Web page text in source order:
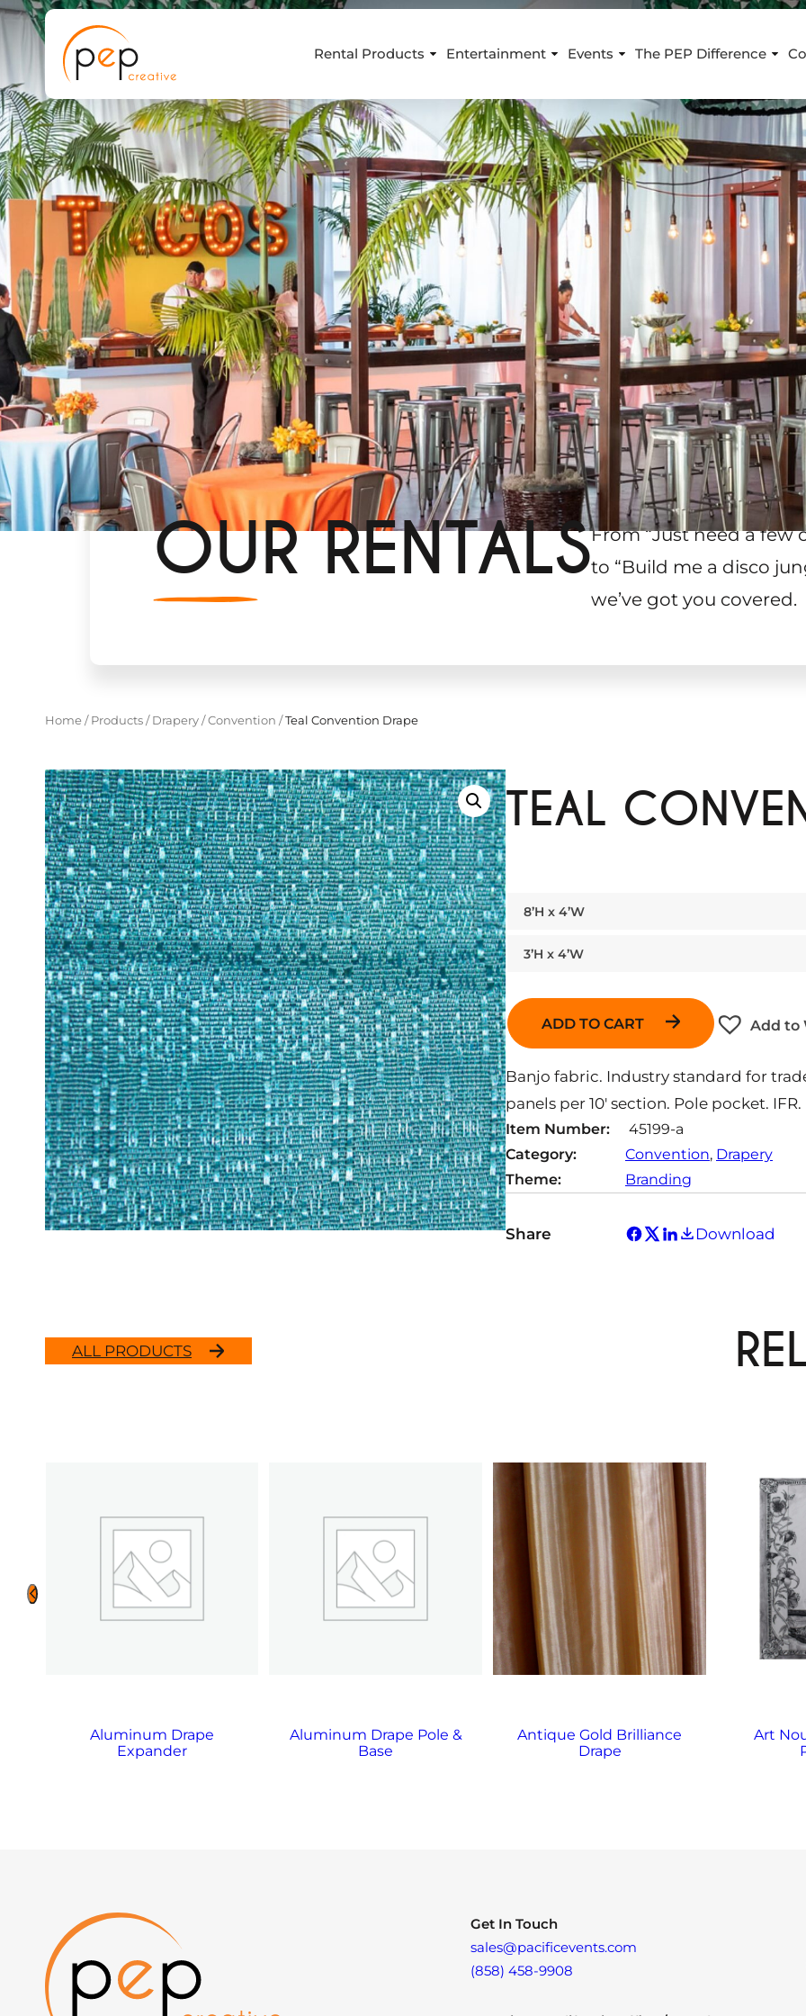
Skip
to
content
Rental Products Entertainment Events The PEP Difference
OUR RENTALSFrom “Just need a few
to “Build me a disco
we’ve got you covered.
Home/ Products/ Drapery/Convention /Teal Convention Drape
TEAL
8’H x 4’W
3’H x 4’W
ADD TO CART Add to
Banjo fabric. Industry standard for
panels per 10′ section. Pole pocket. IFR.
Item Number:
45199-a
Category:
Convention, Drapery
Theme:
Branding
Share Download
ALL PRODUCTS
Aluminum Drape
Expander
Aluminum Drape Pole &
Base
Antique Gold Brilliance
Drape
Art
Get In Touch
sales@pacificevents.com
(858) 458-9908